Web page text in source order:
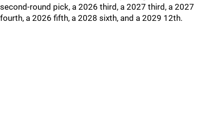
second-round pick, a 2026 third, a 2027 third, a 2027
fourth, a 2026 fifth, a 2028 sixth, and a 2029 12th.